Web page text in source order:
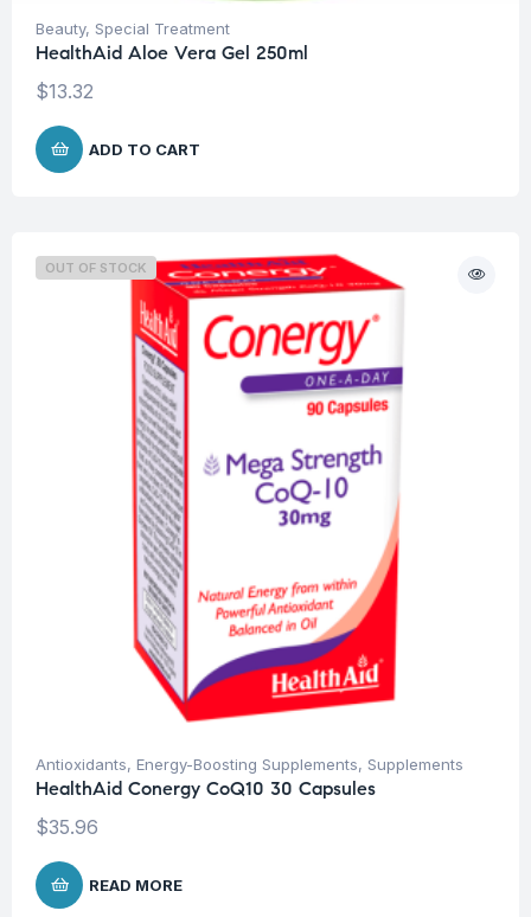
Beauty, Special Treatment
HealthAid Aloe Vera Gel 250ml
$13.32
ADD TO CART
OUT OF STOCK
Antioxidants, Energy-Boosting Supplements, Supplements
HealthAid Conergy CoQ10 30 Capsules
$35.96
READ MORE